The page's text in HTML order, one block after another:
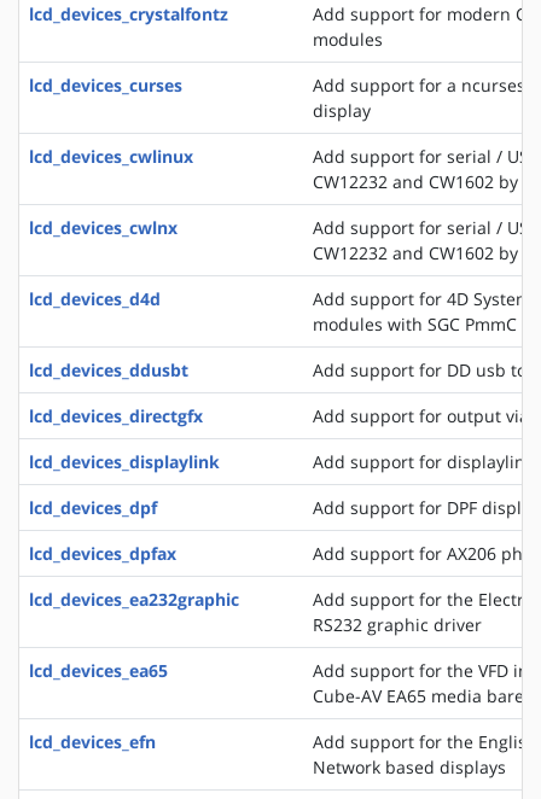
lcd_devices_crystalfontz
Add support for modern
modules
lcd_devices_curses
Add support for a ncurses
display
lcd_devices_cwlinux
Add support for serial /
CW12232 and CW1602 by
lcd_devices_cwlnx
Add support for serial /
CW12232 and CW1602 by
lcd_devices_d4d
Add support for 4D
modules with SGC PmmC
lcd_devices_ddusbt
Add support for DD usb
lcd_devices_directgfx
Add support for output via
lcd_devices_displaylink
Add support for displaylink
lcd_devices_dpf
Add support for DPF
lcd_devices_dpfax
Add support for AX206
lcd_devices_ea232graphic
Add support for the
RS232 graphic driver
lcd_devices_ea65
Add support for the VFD in
Cube-AV EA65 media
lcd_devices_efn
Add support for the
Network based displays